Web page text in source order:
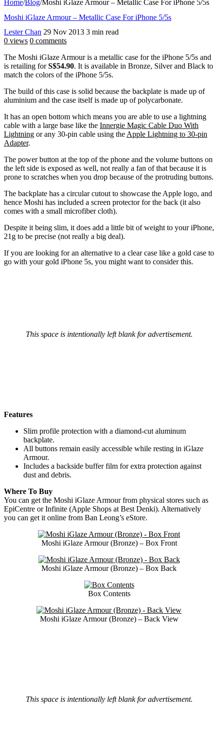
Home/Blog/Moshi iGlaze Armour – Metallic Case For iPhone 5/5s
Moshi iGlaze Armour – Metallic Case For iPhone 5/5s
Lester Chan 29 Nov 2013 3 min read
0 views 0 comments
The Moshi iGlaze Armour is a metallic case for the iPhone 5/5s and
is retailing forS$54.90. It is available in Bronze, Silver and Black to
match the colors of the iPhone 5/5s.
The build of this case is solid because the backplate is made up of
aluminium and the case itself is made up of polycarbonate.
It has an open bottom which means you are able to use a lightning
cable with a large base like the Innergie Magic Cable Duo With
Lightning or any 30-pin cable using the Apple Lightning to 30-pin
Adapter.
The power button at the top of the phone and the volume buttons on
the left side is exposed as well, not really a fan of that because it is
prone to scratches when you drop because of the protruding buttons.
The backplate has a circular cutout to showcase the Apple logo, and
hence Moshi has included a screen protector for the back (it also
comes with a small microfiber cloth).
Despite it being slim, it does add a little bit of weight to your iPhone,
21g to be precise (not really a big deal).
If you are looking for an alternative to a clear case like a gold case to
go with your gold iPhone 5s, you might want to consider this.
This space is intentionally left blank for advertisement.
Features
Slim profile protection with a diamond-cut aluminum
backplate.
All buttons remain easily accessible while resting in iGlaze
Armour.
Includes a backside buffer film for extra protection against
dust and debris.
Where To Buy
You can get the Moshi iGlaze Armour from physical stores such as
EpiCentre or Infinite (Apple Shops at Best Denki). Alternatively
you can get it online from Ban Leong’s eStore.
Moshi iGlaze Armour (Bronze) – Box Front
Moshi iGlaze Armour (Bronze) – Box Back
Box Contents
Moshi iGlaze Armour (Bronze) – Back View
This space is intentionally left blank for advertisement.